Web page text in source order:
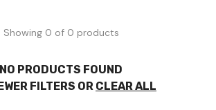
Showing 0 of 0 products
NO PRODUCTS FOUND
FILTERS OR CLEAR ALL